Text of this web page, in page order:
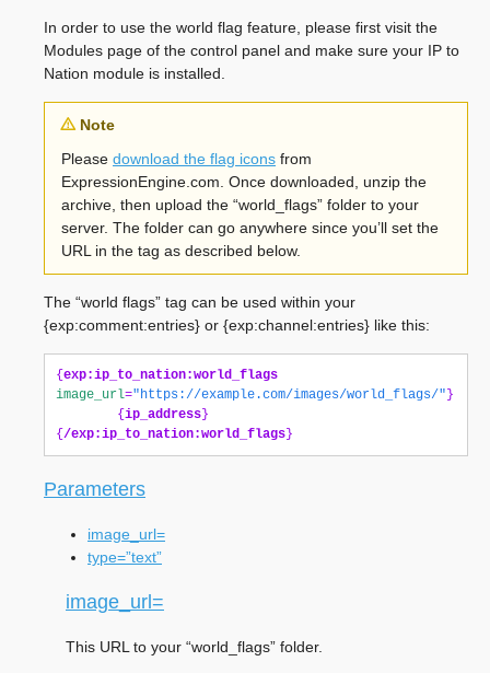
In order to use the world flag feature, please first visit the
Modules page of the control panel and make sure your IP to
Nation module is installed.
Note
Please download the flag icons from
ExpressionEngine.com. Once downloaded, unzip the
archive, then upload the “world_flags” folder to your
server. The folder can go anywhere since you’ll set the
URL in the tag as described below.
The “world flags” tag can be used within your
{exp:comment:entries} or {exp:channel:entries} like this:
{ exp:ip_to_nation:world_flags
image_url="https://example.com/images/world_flags/" }
{ ip_address }
{ /exp:ip_to_nation:world_flags }
Parameters
image_url=
type=”text”
image_url=
This URL to your “world_flags” folder.